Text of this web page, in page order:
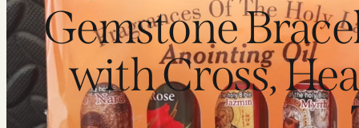
Gemstone
with Cross,